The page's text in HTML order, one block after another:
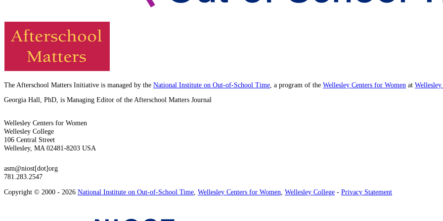
The Afterschool Matters Initiative is managed by the National Institute on Out-of-School Time , a program of the Wellesley Centers for Women at
Georgia Hall, PhD, is Managing Editor of the Afterschool Matters Journal
Wellesley Centers for Women
Wellesley College
106 Central Street
Wellesley, MA 02481-8203 USA
asm@niost[dot]org
781.283.2547
Copyright © 2000 - 2026 National Institute on Out-of-School Time Wellesley Centers for Women Wellesley College - Privacy Statement